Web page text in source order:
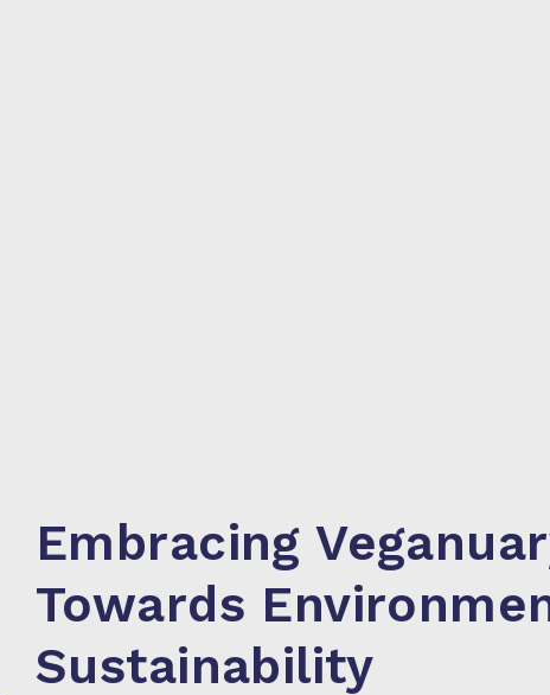
Embracing
Towards
Sustainability